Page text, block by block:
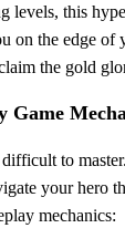
levels, this
on the edge of
the gold
Game
to
your hero
mechanics: